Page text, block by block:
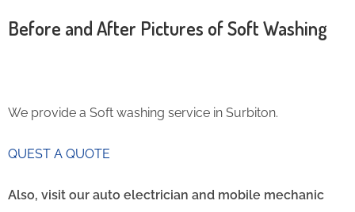
Before and After Pictures of Soft Washing
We provide a Soft washing service in Surbiton.
QUEST A QUOTE
Also, visit our auto electrician and mobile mechanic